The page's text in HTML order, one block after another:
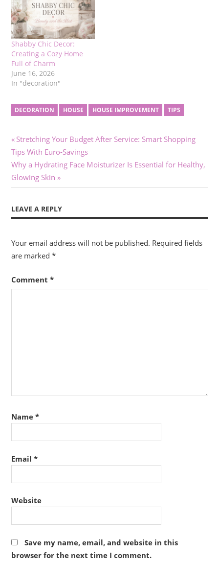
Shabby Chic Decor:
Creating a Cozy Home
Full of Charm
June 16, 2026
In "decoration"
DECORATION HOUSE HOUSE IMPROVEMENT TIPS
Post
navigation
Previous
Post:
Stretching Your Budget After Service: Smart Shopping
Tips With Euro-Savings
Next
Post:
Why a Hydrating Face Moisturizer Is Essential for Healthy,
Glowing Skin
LEAVE A REPLY
Your email address will not be published. Required fields
are marked *
Comment *
Name *
Email *
Website
Save my name, email, and website in this
browser for the next time I comment.